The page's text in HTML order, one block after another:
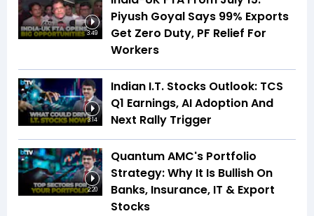
3:49
Piyush Goyal Says 99% Exports
Get Zero Duty, PF Relief For
Workers
3:14
Indian I.T. Stocks Outlook: TCS
Q1 Earnings, AI Adoption And
Next Rally Trigger
2:20
Quantum AMC's Portfolio
Strategy: Why It Is Bullish On
Banks, Insurance, IT & Export
Stocks